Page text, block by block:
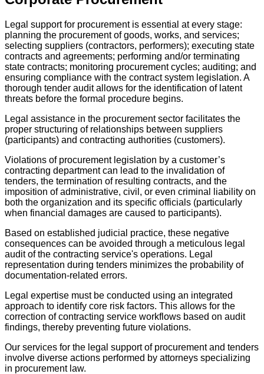
Legal support for procurement is essential at every stage:
planning the procurement of goods, works, and services;
selecting suppliers (contractors, performers); executing state
contracts and agreements; performing and/or terminating
state contracts; monitoring procurement cycles; auditing; and
ensuring compliance with the contract system legislation. A
thorough tender audit allows for the identification of latent
threats before the formal procedure begins.
Legal assistance in the procurement sector facilitates the
proper structuring of relationships between suppliers
(participants) and contracting authorities (customers).
Violations of procurement legislation by a customer’s
contracting department can lead to the invalidation of
tenders, the termination of resulting contracts, and the
imposition of administrative, civil, or even criminal liability on
both the organization and its specific officials (particularly
when financial damages are caused to participants).
Based on established judicial practice, these negative
consequences can be avoided through a meticulous legal
audit of the contracting service's operations. Legal
representation during tenders minimizes the probability of
documentation-related errors.
Legal expertise must be conducted using an integrated
approach to identify core risk factors. This allows for the
correction of contracting service workflows based on audit
findings, thereby preventing future violations.
Our services for the legal support of procurement and tenders
involve diverse actions performed by attorneys specializing
in procurement law.